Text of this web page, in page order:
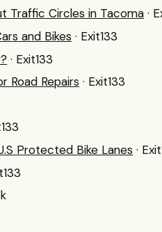
Traffic Circles in Tacoma ·
and Bikes · Exit133
· Exit133
Road Repairs · Exit133
Protected Bike Lanes ·